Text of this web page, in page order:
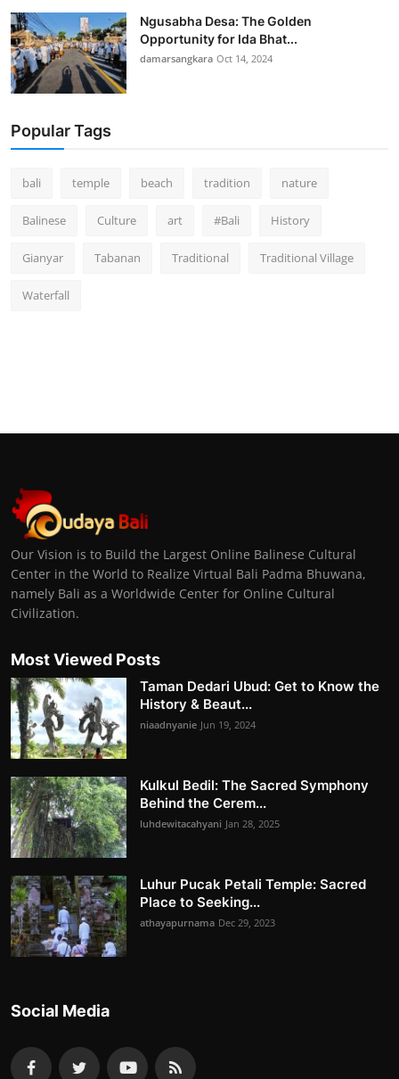
Ngusabha Desa: The Golden
Opportunity for Ida Bhat...
damarsangkara Oct 14, 2024
Popular Tags
bali temple beach tradition nature
Balinese Culture art #Bali History
Gianyar Tabanan Traditional Traditional Village
Waterfall
Our Vision is to Build the Largest Online Balinese Cultural
Center in the World to Realize Virtual Bali Padma Bhuwana,
namely Bali as a Worldwide Center for Online Cultural
Civilization.
Most Viewed Posts
Taman Dedari Ubud: Get to Know the
History & Beaut...
niaadnyanie Jun 19, 2024
Kulkul Bedil: The Sacred Symphony
Behind the Cerem...
luhdewitacahyani Jan 28, 2025
Luhur Pucak Petali Temple: Sacred
Place to Seeking...
athayapurnama Dec 29, 2023
Social Media